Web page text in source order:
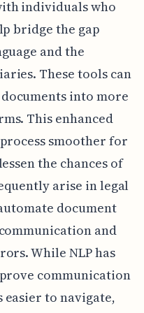
individuals who
bridge the gap
and the
These tools can
into more
This enhanced
smoother for
the chances of
arise in legal
document
and
While NLP has
communication
easier to navigate,